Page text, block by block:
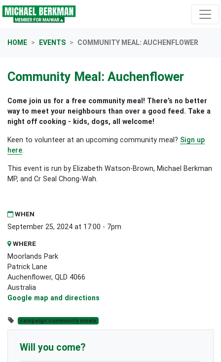
Skip navigation
HOME EVENTS COMMUNITY MEAL: AUCHENFLOWER
Community Meal: Auchenflower
Come join us for a free community meal! There’s no better
way to meet your neighbours than over a good feed. Take a
night off cooking - kids, dogs, all welcome!
Keen to volunteer at an upcoming community meal? Sign up
here
This event is run by Elizabeth Watson-Brown, Michael Berkman
MP, and Cr Seal Chong-Wah.
WHEN
September 25, 2024 at 17:00 - 7pm
WHERE
Moorlands Park
Patrick Lane
Auchenflower, QLD 4066
Australia
Google map and directions
campaign:community meals
Will you come?